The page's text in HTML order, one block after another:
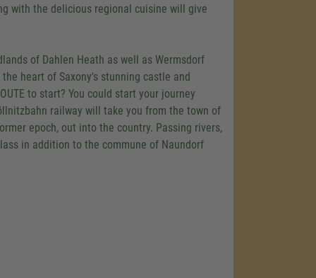
with the delicious regional cuisine will give
of Dahlen Heath as well as Wermsdorf
heart of Saxony's stunning castle and
to start? You could start your journey
railway will take you from the town of
epoch, out into the country. Passing rivers,
in addition to the commune of Naundorf